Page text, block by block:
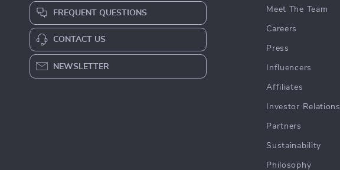
FREQUENT QUESTIONS
CONTACT US
NEWSLETTER
Meet The Team
Careers
Press
Influencers
Affiliates
Investor Relations
Partners
Sustainability
Philosophy